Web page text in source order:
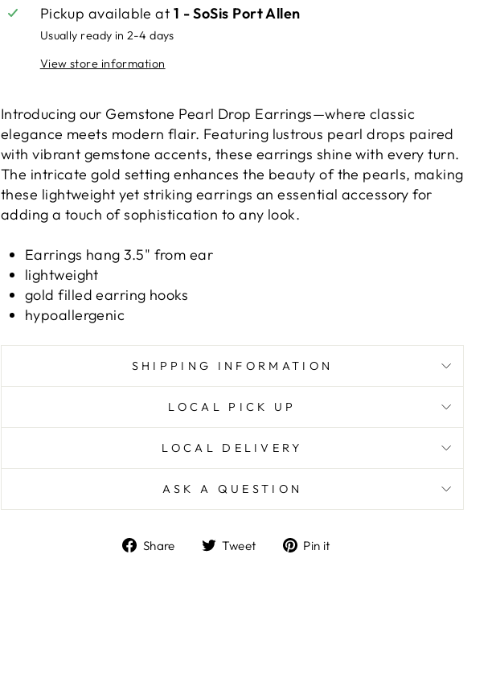
Pickup available at 1 - SoSis Port Allen
Usually ready in 2-4 days
View store information
Introducing our Gemstone Pearl Drop Earrings—where classic
elegance meets modern flair. Featuring lustrous pearl drops paired
with vibrant gemstone accents, these earrings shine with every turn.
The intricate gold setting enhances the beauty of the pearls, making
these lightweight yet striking earrings an essential accessory for
adding a touch of sophistication to any look.
Earrings hang 3.5" from ear
lightweight
gold filled earring hooks
hypoallergenic
SHIPPING INFORMATION
LOCAL PICK UP
LOCAL DELIVERY
ASK A QUESTION
Share
ShareTweet
TweetPin it